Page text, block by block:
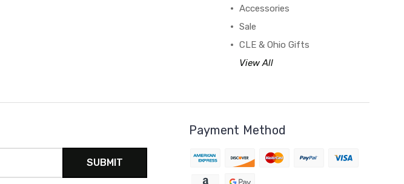
Accessories
Sale
CLE & Ohio Gifts
View All
Payment Method